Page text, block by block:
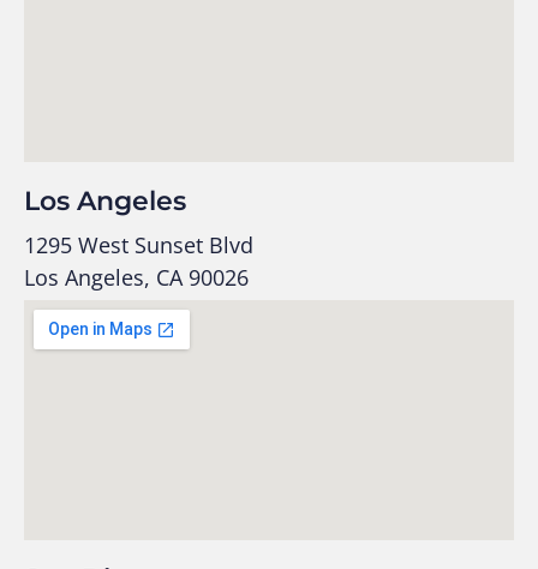
Los Angeles
1295 West Sunset Blvd
Los Angeles, CA 90026